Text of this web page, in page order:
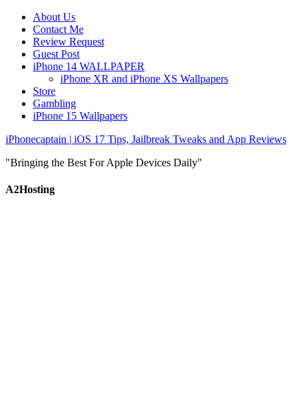
About Us
Contact Me
Review Request
Guest Post
iPhone 14 WALLPAPER
iPhone XR and iPhone XS Wallpapers
Store
Gambling
iPhone 15 Wallpapers
iPhonecaptain | iOS 17 Tips, Jailbreak Tweaks and App Reviews
"Bringing the Best For Apple Devices Daily"
A2Hosting